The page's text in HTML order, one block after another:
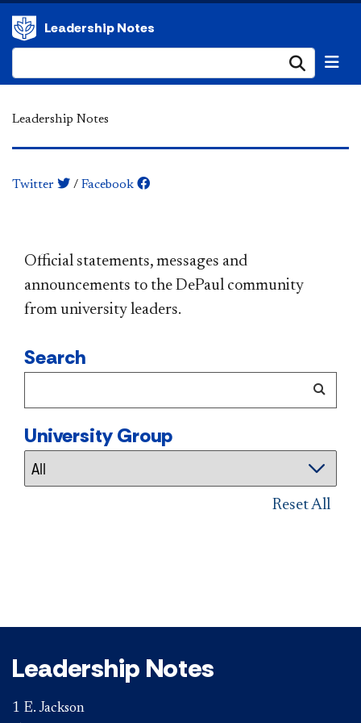
Leadership Notes
Leadership Notes
Twitter / Facebook
​​​​​​​​​​​​​​​​​​​​​Official statements, messages and
announcements to the DePaul community
from university leaders.
Search
University Group
Reset All
Leadership Notes
1 E. Jackson